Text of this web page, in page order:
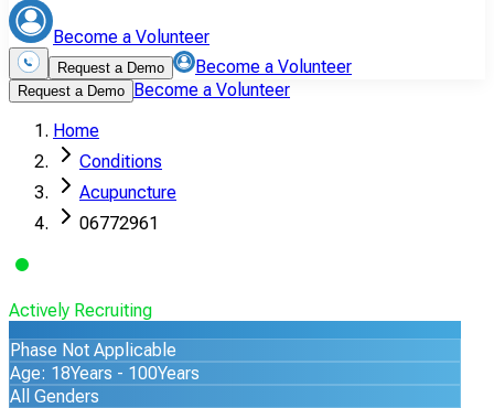
Become a Volunteer
Request a Demo Become a Volunteer
Request a Demo Become a Volunteer
Home
Conditions
Acupuncture
06772961
Actively Recruiting
Phase Not Applicable
Age: 18Years - 100Years
All Genders